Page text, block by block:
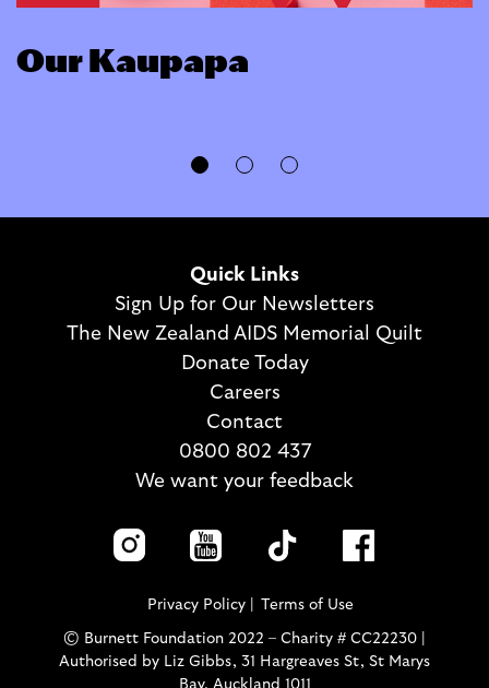
Our Kaupapa
Quick Links
Sign Up for Our Newsletters
The New Zealand AIDS Memorial Quilt
Donate Today
Careers
Contact
0800 802 437
We want your feedback
Privacy Policy Terms of Use
© Burnett Foundation 2022 – Charity # CC22230 |
Authorised by Liz Gibbs, 31 Hargreaves St, St Marys
Bay, Auckland 1011